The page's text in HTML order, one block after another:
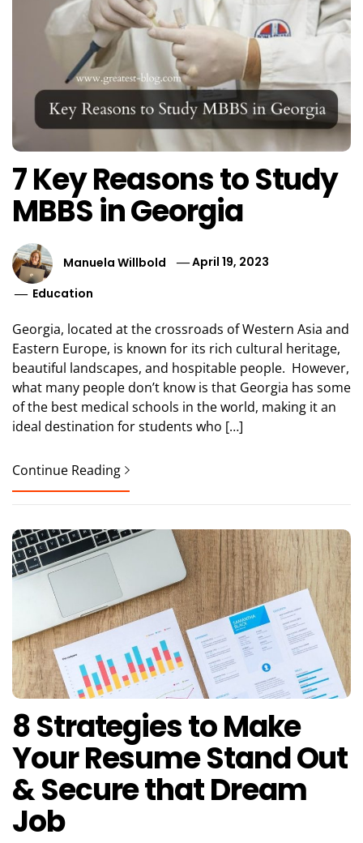
7 Key Reasons to Study
MBBS in Georgia
Manuela Willbold
April 19, 2023
Education
Georgia, located at the crossroads of Western Asia and
Eastern Europe, is known for its rich cultural heritage,
beautiful landscapes, and hospitable people. However,
what many people don’t know is that Georgia has some
of the best medical schools in the world, making it an
ideal destination for students who […]
Continue Reading
8 Strategies to Make
Your Resume Stand Out
& Secure that Dream
Job